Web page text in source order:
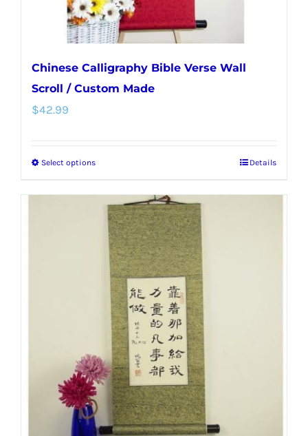
Chinese Calligraphy Bible Verse Wall
Scroll / Custom Made
$42.99
Select optionsThis
has
multiple
variants.
The
options
may
chosen
on
the
product
Details